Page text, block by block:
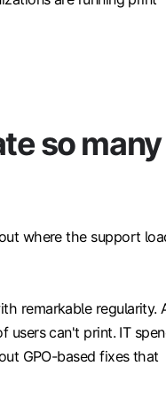
so many
where the support
remarkable regularity.
users can't print. IT
GPO-based fixes that